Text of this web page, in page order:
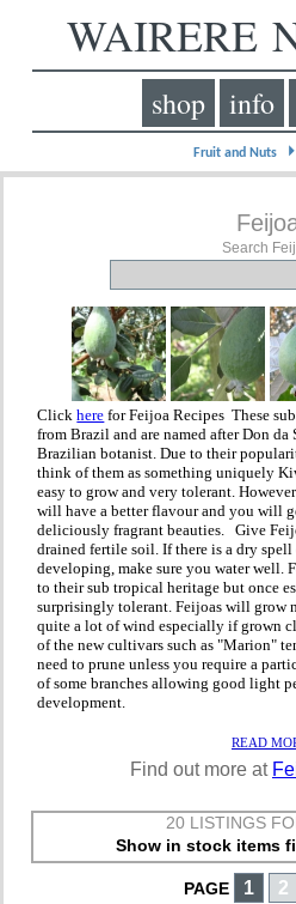
WAIRERE
shop info
Fruit and Nuts ⏵
Search
Clickhere for Feijoa Recipes These
from Brazil and are named after Don
Brazilian botanist. Due to their
think of them as something uniquely
easy to grow and very tolerant.
will have a better flavour and you will
deliciously fragrant beauties. Give
drained fertile soil. If there is a dry
developing, make sure you water well.
to their sub tropical heritage but once
surprisingly tolerant. Feijoas will grow
quite a lot of wind especially if grown
of the new cultivars such as "Marion"
need to prune unless you require a
of some branches allowing good light
development.
READ
Find out more at
20 LISTINGS
Show in stock items
PAGE 1 2